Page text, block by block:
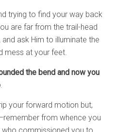
trying to find your way back
are far from the trail-head
ask Him to illuminate the
mess at your feet.
the bend and now you
your forward motion but,
from whence you